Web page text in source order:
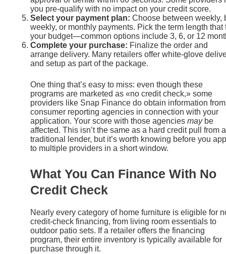
you pre-qualify with no impact on your credit score.
Select your payment plan: Choose between weekly,
weekly, or monthly payments. Pick the term length that
your budget—common options include 3, 6, or 12
Complete your purchase: Finalize the order and
arrange delivery. Many retailers offer white-glove
and setup as part of the package.
One thing that’s easy to miss: even though these
programs are marketed as «no credit check,» some
providers like Snap Finance do obtain information from
consumer reporting agencies in connection with your
application. Your score with those agencies maybe
affected. This isn’t the same as a hard credit pull from a
traditional lender, but it’s worth knowing before you
to multiple providers in a short window.
What You Can Finance With No
Credit Check
Nearly every category of home furniture is eligible for
credit-check financing, from living room essentials to
outdoor patio sets. If a retailer offers the financing
program, their entire inventory is typically available for
purchase through it.